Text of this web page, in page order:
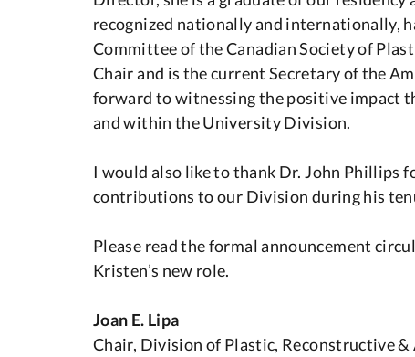
recognized nationally and internationally,
Committee of the Canadian Society of
Chair and is the current Secretary of the
forward to witnessing the positive impact
and within the University Division.
I would also like to thank Dr. John Phillips
contributions to our Division during his
Please read the formal announcement
Kristen’s new role.
Joan E. Lipa
Chair, Division of Plastic, Reconstructive